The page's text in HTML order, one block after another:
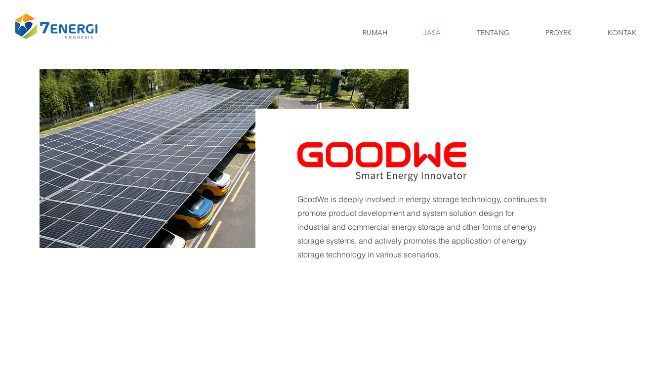
RUMAH JASA TENTANG PROYEK KONTAK
GoodWe is deeply involved in energy storage technology, continues to
promote product development and system solution design for
industrial and commercial energy storage and other forms of energy
storage systems, and actively promotes the application of energy
storage technology in various scenarios.